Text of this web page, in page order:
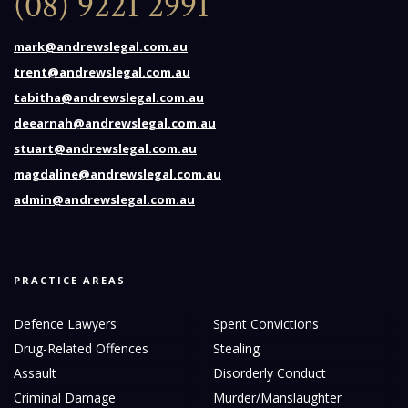
mark@andrewslegal.com.au
trent@andrewslegal.com.au
tabitha@andrewslegal.com.au
deearnah@andrewslegal.com.au
stuart@andrewslegal.com.au
magdaline@andrewslegal.com.au
admin@andrewslegal.com.au
PRACTICE AREAS
Defence Lawyers
Spent Convictions
Drug-Related Offences
Stealing
Assault
Disorderly Conduct
Criminal Damage
Murder/Manslaughter